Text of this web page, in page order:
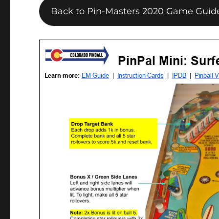
Back to Pin-Masters 2020 Game